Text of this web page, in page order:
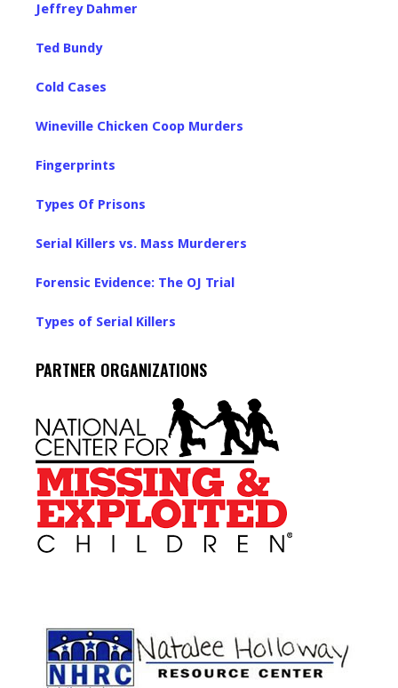
Jeffrey Dahmer
Ted Bundy
Cold Cases
Wineville Chicken Coop Murders
Fingerprints
Types Of Prisons
Serial Killers vs. Mass Murderers
Forensic Evidence: The OJ Trial
Types of Serial Killers
PARTNER ORGANIZATIONS